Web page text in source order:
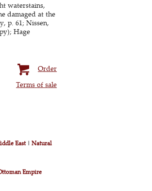
waterstains,
damaged at the
p. 61; Nissen,
Hage
Order
Terms of sale
East| Natural
Empire